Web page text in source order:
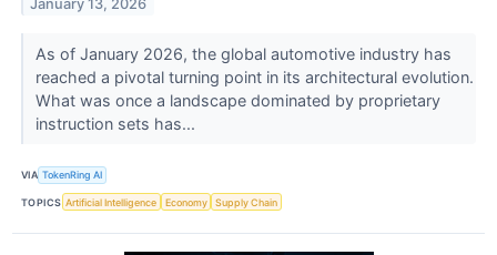
January 13, 2026
As of January 2026, the global automotive industry has
reached a pivotal turning point in its architectural evolution.
What was once a landscape dominated by proprietary
instruction sets has...
VIA TokenRing AI
TOPICS Artificial Intelligence Economy Supply Chain